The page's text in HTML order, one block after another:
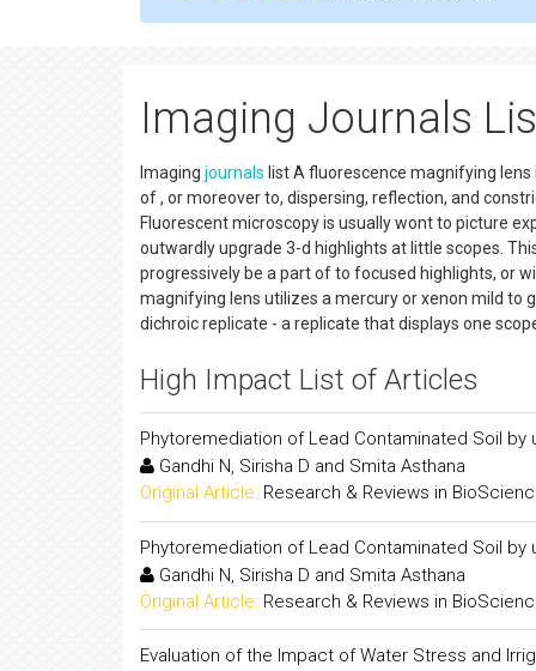
Imaging Journals
Imaging journals list A fluorescence magnifying
of , or moreover to, dispersing, reflection, and
Fluorescent microscopy is usually wont to picture
outwardly upgrade 3-d highlights at little scopes.
progressively be a part of to focused highlights, or
magnifying lens utilizes a mercury or xenon mild to
dichroic replicate - a replicate that displays one
High Impact List of Articles
Phytoremediation of Lead Contaminated Soil by
Gandhi N, Sirisha D and Smita Asthana
Original Article: Research & Reviews in
Phytoremediation of Lead Contaminated Soil by
Gandhi N, Sirisha D and Smita Asthana
Original Article: Research & Reviews in
Evaluation of the Impact of Water Stress and